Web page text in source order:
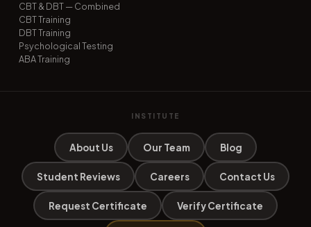
CBT & DBT — Combined
CBT Training
DBT Training
Psychological Testing
ABA Training
INSTITUTE
About Us Our Team Blog
Student Reviews Careers Contact Us
Request Certificate Verify Certificate